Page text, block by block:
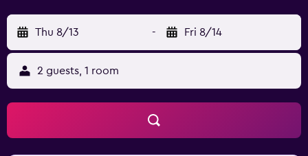
formerly Liaison is located within a short walk of National
Gallery of Art and National Building Museum. It is also
within walking distance of United States Supreme Court
Building, Verizon Center and US Botanic Garden.
Thu 8/13 - Fri 8/14
2 guests, 1 room